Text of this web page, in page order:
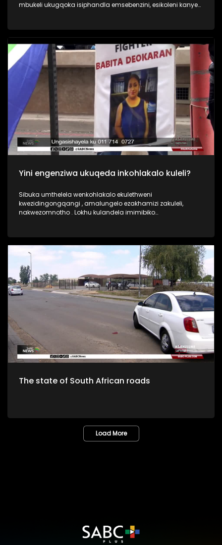
mbukeli ukugqoka isiphandla emsebenzini, esikoleni kanye
Yini engenziwa ukuqeda inkohlakalo kuleli?
Sibuka umthelela wenkohlakalo ekulethweni
kwezidingongqangi , amalungelo ezakhamizi zakuleli,
nakwezomnotho . Lokhu kulandela imimibiko
oluphenya amacala ayisipesheli i ISIU. Akupheleli lapho ,
kuneIzinsolo zenkohlakalo ezinhlelweni zamathenda
ezinhlelo zokudla ezikoleni esifundazweni i KZN ,kanye
nezinsolo zenkohlakalo kwi Giyani water project e Limpopo.
Umbuzo wethu ngokubona kwakho yini engenziwa ukuqeda
inkohlakalo kuleli?
The state of South African roads
Load More